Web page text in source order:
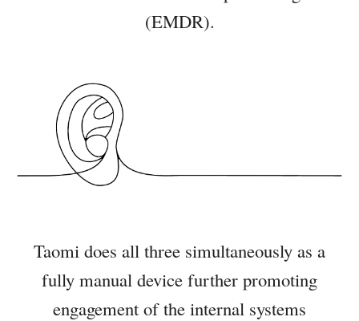
(EMDR).
Taomi does all three simultaneously as a
fully manual device further promoting
engagement of the internal systems